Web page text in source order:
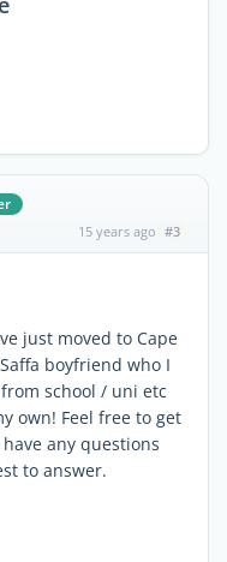
15 years ago #3
just moved to Cape
boyfriend who I
school / uni etc
own! Feel free to get
any questions
to answer.